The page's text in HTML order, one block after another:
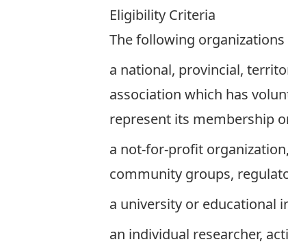
Eligibility Criteria
The following
a national, provincial,
association which has
represent its membership
a not-for-profit
community groups,
a university or educational
an individual researcher,